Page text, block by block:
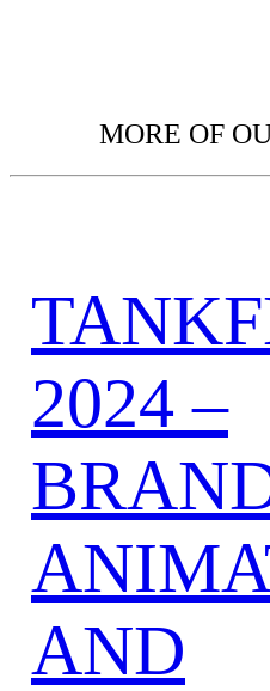
MORE OF
2024 –
AND